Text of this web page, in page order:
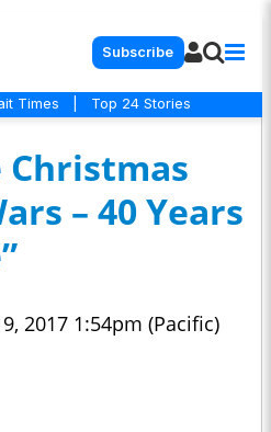
Subscribe
Times Top 24 Stories
– 40 Years
2017 1:54pm (Pacific)